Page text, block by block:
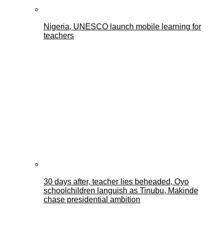
Nigeria, UNESCO launch mobile learning for
teachers
30 days after, teacher lies beheaded, Oyo
schoolchildren languish as Tinubu, Makinde
chase presidential ambition